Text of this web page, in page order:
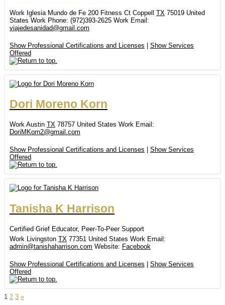
Work Iglesia Mundo de Fe 200 Fitness Ct Coppell TX 75019 United
States Work Phone: (972)393-2625 Work Email :
viajedesanidad@gmail.com
Show Professional Certifications and Licenses
Show Services
Offered
Dori Moreno Korn
Work Austin TX 78757 United States Work Email :
DoriMKorn2@gmail.com
Show Professional Certifications and Licenses
Show Services
Offered
Tanisha K Harrison
Certified Grief Educator, Peer-To-Peer Support
Work Livingston TX 77351 United States Work Email:
admin@tanishaharrison.com Website: Facebook
Show Professional Certifications and Licenses | Show Services
Offered
Page
1 Page
2 Page
3 »